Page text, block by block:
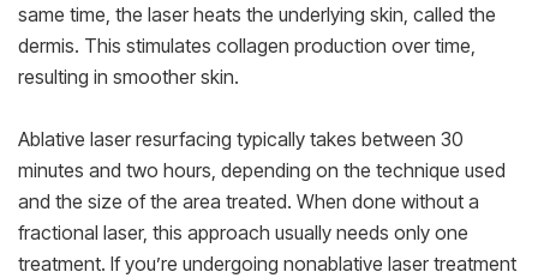
same time, the laser heats the underlying skin, called the
dermis. This stimulates collagen production over time,
resulting in smoother skin.
Ablative laser resurfacing typically takes between 30
minutes and two hours, depending on the technique used
and the size of the area treated. When done without a
fractional laser, this approach usually needs only one
treatment. If you’re undergoing nonablative laser treatment